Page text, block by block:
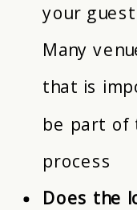
your
Many
that is
be part of
process
Does the